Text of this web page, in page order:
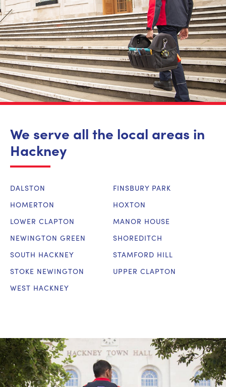
We serve all the local areas in
Hackney
DALSTON
FINSBURY PARK
HOMERTON
HOXTON
LOWER CLAPTON
MANOR HOUSE
NEWINGTON GREEN
SHOREDITCH
SOUTH HACKNEY
STAMFORD HILL
STOKE NEWINGTON
UPPER CLAPTON
WEST HACKNEY